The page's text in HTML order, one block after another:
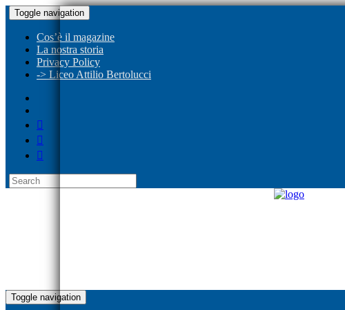
Toggle navigation
Cos’è il magazine
La nostra storia
Privacy Policy
-> Liceo Attilio Bertolucci
Toggle navigation